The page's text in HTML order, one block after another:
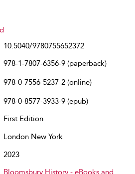
10.5040/9780755652372
978-1-7807-6356-9 (paperback)
978-0-7556-5237-2 (online)
978-0-8577-3933-9 (epub)
First Edition
London New York
2023
Bloomsbury History - eBooks and